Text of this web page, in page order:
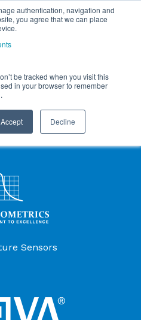
authentication, navigation and
you agree that we can place
be tracked when you visit this
in your browser to remember
Accept Decline
Menu
Sensors